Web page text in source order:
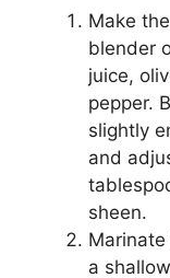
Make
blender
juice,
pepper.
slightly
and
sheen.
a